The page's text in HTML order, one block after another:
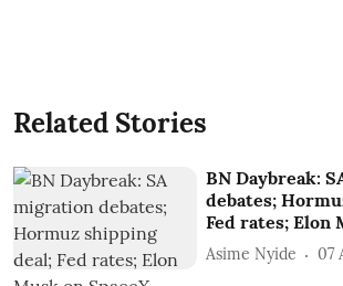
Related Stories
BN Daybreak:
debates;
Fed rates; Elon
Asime Nyide 07